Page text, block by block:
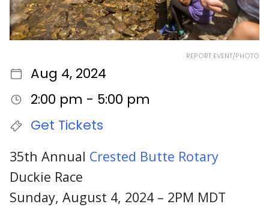
REPORT EVENT/PHOTO
Aug 4, 2024
2:00 pm - 5:00 pm
Get Tickets
35th Annual Crested Butte Rotary
Duckie Race
Sunday, August 4, 2024 – 2PM MDT